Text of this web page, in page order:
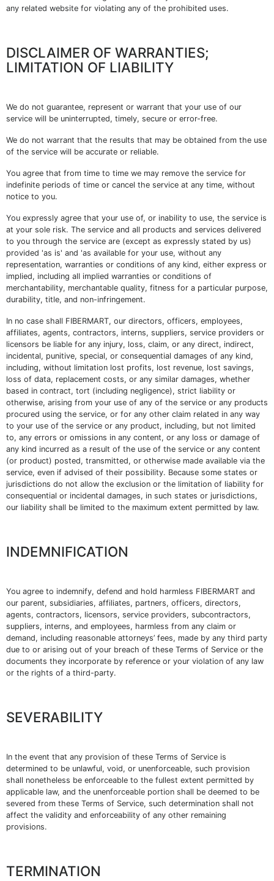
any related website for violating any of the prohibited uses.
DISCLAIMER OF WARRANTIES;
LIMITATION OF LIABILITY
We do not guarantee, represent or warrant that your use of our
service will be uninterrupted, timely, secure or error-free.
We do not warrant that the results that may be obtained from the use
of the service will be accurate or reliable.
You agree that from time to time we may remove the service for
indefinite periods of time or cancel the service at any time, without
notice to you.
You expressly agree that your use of, or inability to use, the service is
at your sole risk. The service and all products and services delivered
to you through the service are (except as expressly stated by us)
provided 'as is' and 'as available for your use, without any
representation, warranties or conditions of any kind, either express or
implied, including all implied warranties or conditions of
merchantability, merchantable quality, fitness for a particular purpose,
durability, title, and non-infringement.
In no case shall FIBERMART, our directors, officers, employees,
affiliates, agents, contractors, interns, suppliers, service providers or
licensors be liable for any injury, loss, claim, or any direct, indirect,
incidental, punitive, special, or consequential damages of any kind,
including, without limitation lost profits, lost revenue, lost savings,
loss of data, replacement costs, or any similar damages, whether
based in contract, tort (including negligence), strict liability or
otherwise, arising from your use of any of the service or any products
procured using the service, or for any other claim related in any way
to your use of the service or any product, including, but not limited
to, any errors or omissions in any content, or any loss or damage of
any kind incurred as a result of the use of the service or any content
(or product) posted, transmitted, or otherwise made available via the
service, even if advised of their possibility. Because some states or
jurisdictions do not allow the exclusion or the limitation of liability for
consequential or incidental damages, in such states or jurisdictions,
our liability shall be limited to the maximum extent permitted by law.
INDEMNIFICATION
You agree to indemnify, defend and hold harmless FIBERMART and
our parent, subsidiaries, affiliates, partners, officers, directors,
agents, contractors, licensors, service providers, subcontractors,
suppliers, interns, and employees, harmless from any claim or
demand, including reasonable attorneys’ fees, made by any third party
due to or arising out of your breach of these Terms of Service or the
documents they incorporate by reference or your violation of any law
or the rights of a third-party.
SEVERABILITY
In the event that any provision of these Terms of Service is
determined to be unlawful, void, or unenforceable, such provision
shall nonetheless be enforceable to the fullest extent permitted by
applicable law, and the unenforceable portion shall be deemed to be
severed from these Terms of Service, such determination shall not
affect the validity and enforceability of any other remaining
provisions.
TERMINATION